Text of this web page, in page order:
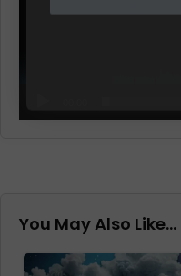
You May Also Like…